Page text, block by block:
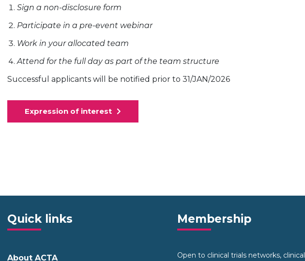
Sign a non-disclosure form
Participate in a pre-event webinar
Work in your allocated team
Attend for the full day as part of the team structure
Successful applicants will be notified prior to 31/JAN/2026
Expression of interest
Quick links
About ACTA
Membership
Open to clinical trials networks, clinical